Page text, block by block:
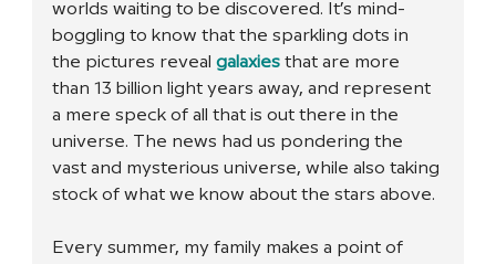
worlds waiting to be discovered. It’s mind-
boggling to know that the sparkling dots in
the pictures reveal galaxies that are more
than 13 billion light years away, and represent
a mere speck of all that is out there in the
universe. The news had us pondering the
vast and mysterious universe, while also taking
stock of what we know about the stars above.
Every summer, my family makes a point of